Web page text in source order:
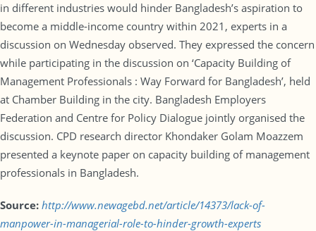
in different industries would hinder Bangladesh’s aspiration to
become a middle-income country within 2021, experts in a
discussion on Wednesday observed. They expressed the concern
while participating in the discussion on ‘Capacity Building of
Management Professionals : Way Forward for Bangladesh’, held
at Chamber Building in the city. Bangladesh Employers
Federation and Centre for Policy Dialogue jointly organised the
discussion. CPD research director Khondaker Golam Moazzem
presented a keynote paper on capacity building of management
professionals in Bangladesh.
Source: http://www.newagebd.net/article/14373/lack-of-
manpower-in-managerial-role-to-hinder-growth-experts